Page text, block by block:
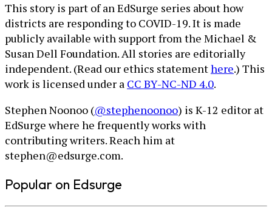
This story is part of an EdSurge series about how
districts are responding to COVID-19. It is made
publicly available with support from the Michael &
Susan Dell Foundation. All stories are editorially
independent. (Read our ethics statementhere.) This
work is licensed under a CC BY-NC-ND 4.0.
Stephen Noonoo (@stephenoonoo) is K-12 editor at
EdSurge where he frequently works with
contributing writers. Reach him at
stephen@edsurge.com.
Popular on Edsurge